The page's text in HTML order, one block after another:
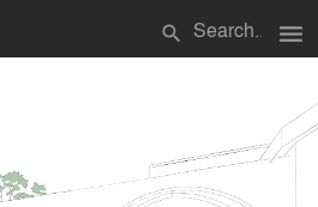
search menu